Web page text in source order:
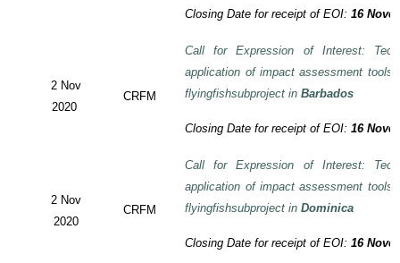
Closing Date for receipt of EOI:16
2 Nov
2020
CRFM
Call for Expression of Interest:
application of impact assessment
flyingfishsubproject inBarbados
Closing Date for receipt of EOI:16
2 Nov
2020
CRFM
Call for Expression of Interest:
application of impact assessment
flyingfishsubproject inDominica
Closing Date for receipt of EOI:16